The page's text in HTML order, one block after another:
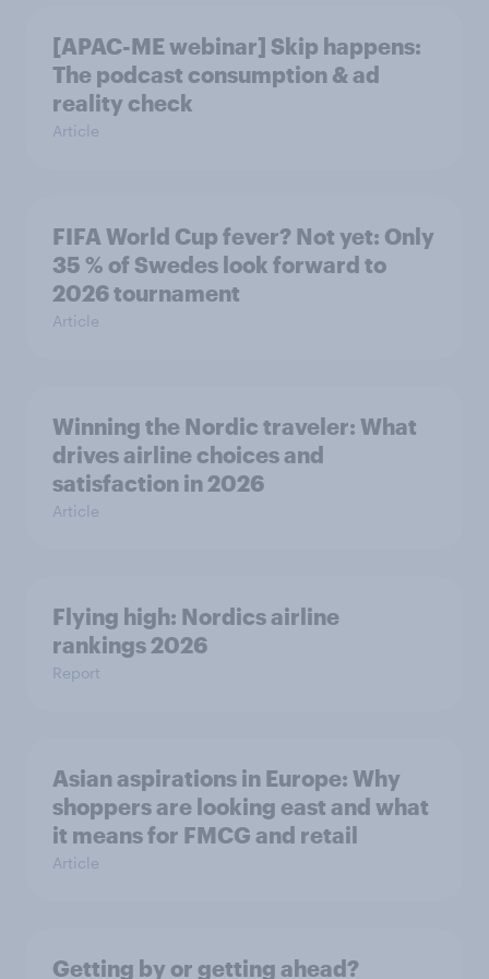
[APAC-ME webinar] Skip happens:
The podcast consumption & ad
reality check
Article
FIFA World Cup fever? Not yet: Only
35 % of Swedes look forward to
2026 tournament
Article
Winning the Nordic traveler: What
drives airline choices and
satisfaction in 2026
Article
Flying high: Nordics airline
rankings 2026
Report
Asian aspirations in Europe: Why
shoppers are looking east and what
it means for FMCG and retail
Article
Getting by or getting ahead?